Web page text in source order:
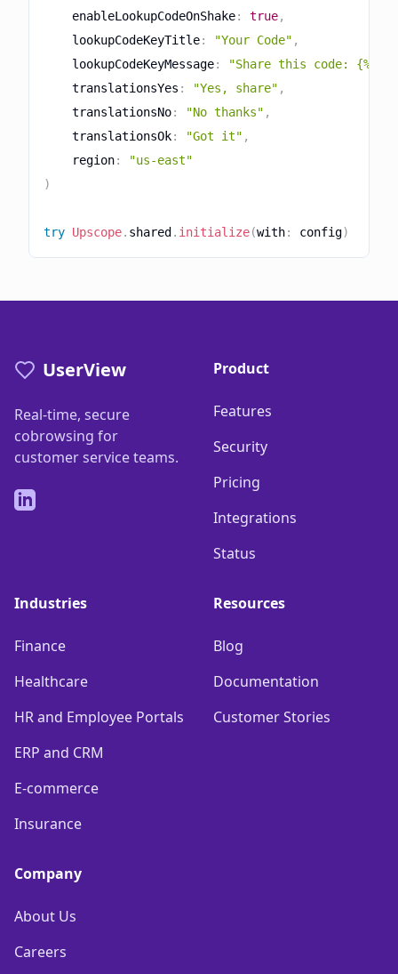
    enableLookupCodeOnShake
: true,
    lookupCodeKeyTitle
: "Your Code" ,
    lookupCodeKeyMessage
:
"Share this code:
    translationsYes
: "Yes, share" ,
    translationsNo
: "No thanks" ,
    translationsOk
: "Got it" ,
    region
:
"us-east"
)
try Upscope. shared . initialize(with: config)
UserView
Real-time, secure
cobrowsing for
customer service teams.
LinkedIn
Product
Features
Security
Pricing
Integrations
Status
Industries
Finance
Healthcare
HR and Employee Portals
ERP and CRM
E-commerce
Insurance
Resources
Blog
Documentation
Customer Stories
Company
About Us
Careers